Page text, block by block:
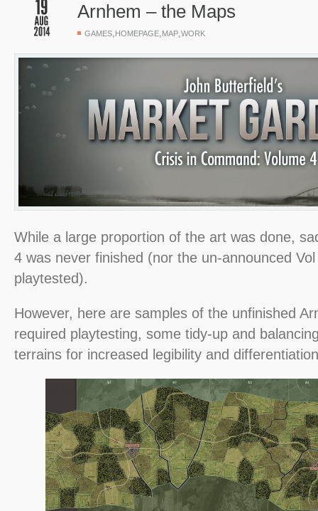
Arnhem – the Maps
GAMES,HOMEPAGE,MAP,WORK
While a large proportion of the art was done,
4 was never finished (nor the un-announced
playtested).
However, here are samples of the unfinished
required playtesting, some tidy-up and
terrains for increased legibility and